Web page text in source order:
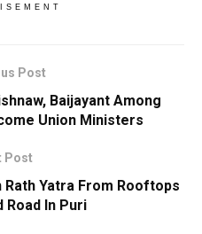
Post
Baijayant Among
Union Ministers
Post
Rath Yatra From Rooftops
Road In Puri